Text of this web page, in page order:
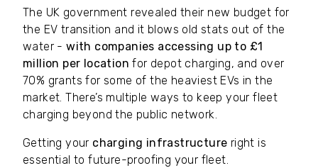
The UK government revealed their new budget for
the EV transition and it blows old stats out of the
water -with companies accessing up to £1
million per location for depot charging, and over
70% grants for some of the heaviest EVs in the
market. There’s multiple ways to keep your fleet
charging beyond the public network.
Getting your charging infrastructure right is
essential to future-proofing your fleet.